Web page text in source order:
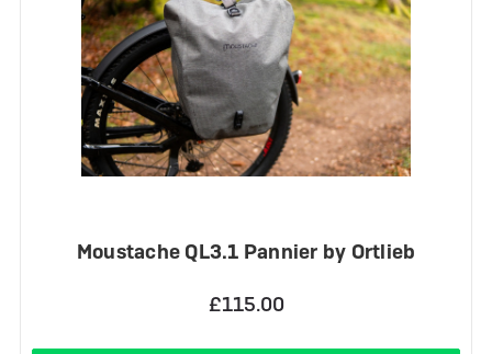
Moustache QL3.1 Pannier by Ortlieb
£115.00